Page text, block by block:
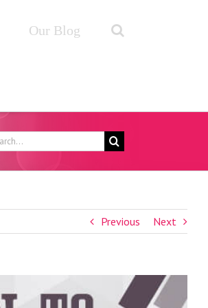
Our Blog
Previous Next